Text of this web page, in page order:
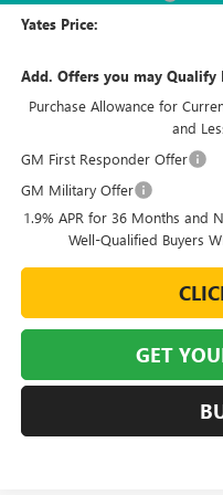
Yates Price:
Add. Offers you may Qualify
Purchase Allowance for
and
GM First Responder Offer
GM Military Offer
1.9% APR for 36 Months and
Well-Qualified Buyers
GET